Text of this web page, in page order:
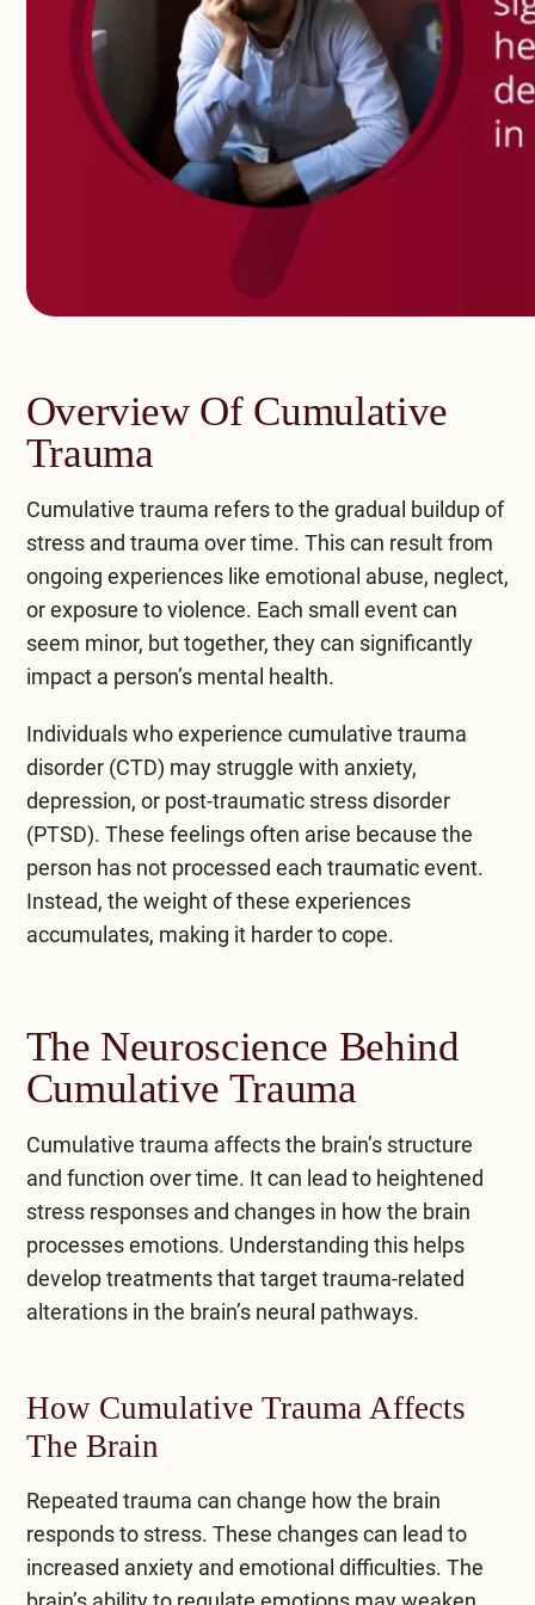
Overview Of Cumulative
Trauma
Cumulative trauma refers to the gradual buildup of
stress and trauma over time. This can result from
ongoing experiences like emotional abuse, neglect,
or exposure to violence. Each small event can
seem minor, but together, they can significantly
impact a person’s mental health.
Individuals who experience cumulative trauma
disorder (CTD) may struggle with anxiety,
depression, or post-traumatic stress disorder
(PTSD). These feelings often arise because the
person has not processed each traumatic event.
Instead, the weight of these experiences
accumulates, making it harder to cope.
The Neuroscience Behind
Cumulative Trauma
Cumulative trauma affects the brain’s structure
and function over time. It can lead to heightened
stress responses and changes in how the brain
processes emotions. Understanding this helps
develop treatments that target trauma-related
alterations in the brain’s neural pathways.
How Cumulative Trauma Affects
The Brain
Repeated trauma can change how the brain
responds to stress. These changes can lead to
increased anxietyand emotional difficulties. The